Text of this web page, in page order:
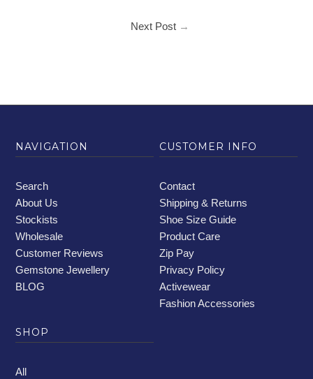
Next Post→
NAVIGATION
Search
About Us
Stockists
Wholesale
Customer Reviews
Gemstone Jewellery
BLOG
CUSTOMER INFO
Contact
Shipping & Returns
Shoe Size Guide
Product Care
Zip Pay
Privacy Policy
Activewear
Fashion Accessories
SHOP
All